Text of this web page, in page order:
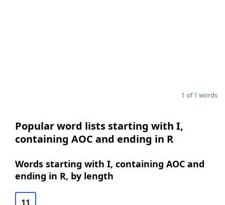
1 of 1 words
Popular word lists starting with I,
containing AOC and ending in R
Words starting with I, containing AOC and
ending in R, by length
11